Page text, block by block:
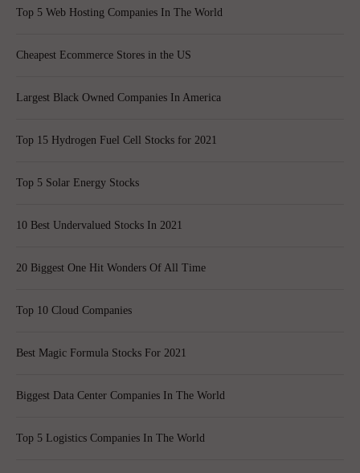
Top 5 Web Hosting Companies In The World
Cheapest Ecommerce Stores in the US
Largest Black Owned Companies In America
Top 15 Hydrogen Fuel Cell Stocks for 2021
Top 5 Solar Energy Stocks
10 Best Undervalued Stocks In 2021
20 Biggest One Hit Wonders Of All Time
Top 10 Cloud Companies
Best Magic Formula Stocks For 2021
Biggest Data Center Companies In The World
Top 5 Logistics Companies In The World